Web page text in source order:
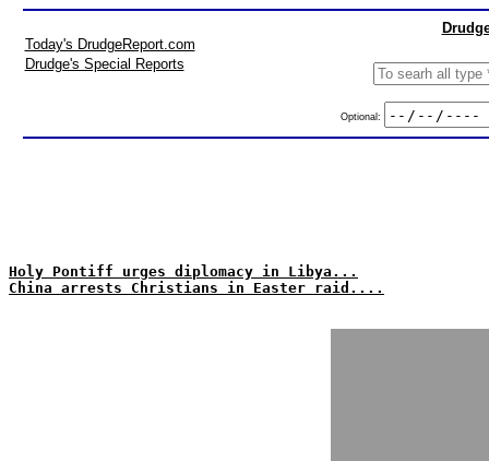
Today's DrudgeReport.com
Drudge's Special Reports
Optional:
Holy Pontiff urges diplomacy in Libya...
China arrests Christians in Easter raid....